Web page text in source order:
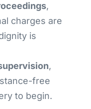
,
charges are
is
,
free
to begin.